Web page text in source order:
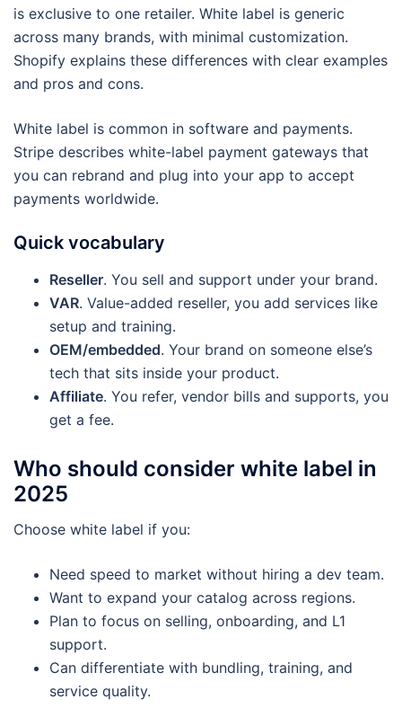
is exclusive to one retailer. White label is generic
across many brands, with minimal customization.
Shopify explains these differences with clear examples
and pros and cons.
White label is common in software and payments.
Stripe describes white-label payment gateways that
you can rebrand and plug into your app to accept
payments worldwide.
Quick vocabulary
Reseller. You sell and support under your brand.
VAR. Value-added reseller, you add services like
setup and training.
OEM/embedded. Your brand on someone else’s
tech that sits inside your product.
Affiliate. You refer, vendor bills and supports, you
get a fee.
Who should consider white label in
2025
Choose white label if you:
Need speed to market without hiring a dev team.
Want to expand your catalog across regions.
Plan to focus on selling, onboarding, and L1
support.
Can differentiate with bundling, training, and
service quality.